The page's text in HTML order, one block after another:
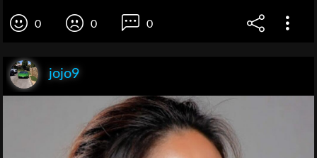
0 0 0
jojo9